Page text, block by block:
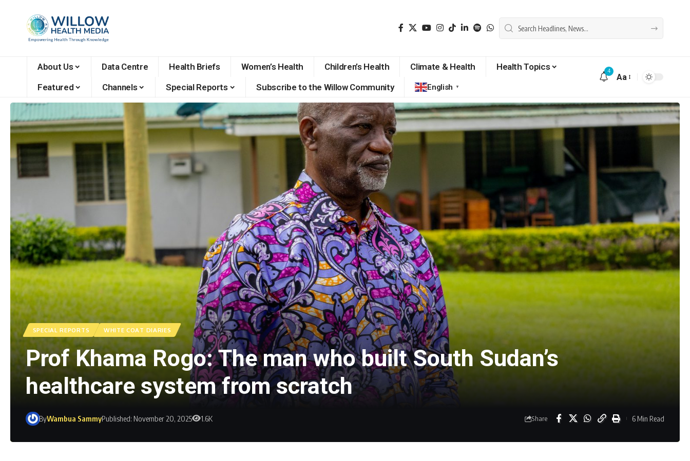
About Us Data Centre Health Briefs Women’s Health Children’s Health Climate & Health
Health Topics
Featured
Channels Special Reports Subscribe to the Willow Community English ▼
4
Aa
SPECIAL REPORTS WHITE COAT DIARIES
Prof Khama Rogo: The man who built South Sudan’s
healthcare system from scratch
ByWambua SammyPublished: November 20, 2025 1.6K Share 6 Min Read